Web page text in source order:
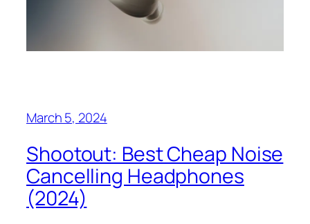
March 5, 2024
Shootout: Best Cheap Noise
Cancelling Headphones
(2024)